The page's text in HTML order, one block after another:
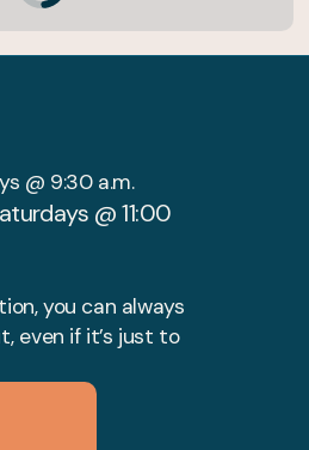
@ 9:30 a.m.
@ 11:00
you can always
even if it’s just to